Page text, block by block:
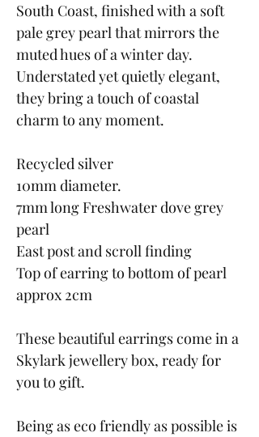
South Coast, finished with a soft
pale grey pearl that mirrors the
muted hues of a winter day.
Understated yet quietly elegant,
they bring a touch of coastal
charm to any moment.
Recycled silver
10mm diameter.
7mm long Freshwater dove grey
pearl
East post and scroll finding
Top of earring to bottom of pearl
approx 2cm
These beautiful earrings come in a
Skylark jewellery box, ready for
you to gift.
Being as eco friendly as possible is